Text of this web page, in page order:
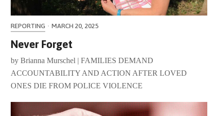
REPORTING · MARCH 20, 2025
Never Forget
by Brianna Murschel | FAMILIES DEMAND
ACCOUNTABILITY AND ACTION AFTER LOVED
ONES DIE FROM POLICE VIOLENCE